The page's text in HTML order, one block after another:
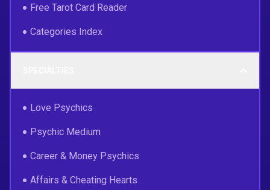
Free Tarot Card Reader
Categories Index
Love Psychics
Psychic Medium
Career & Money Psychics
Affairs & Cheating Hearts